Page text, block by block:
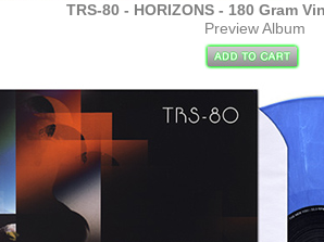
TRS-80 - HORIZONS - 180 Gram
Preview Album